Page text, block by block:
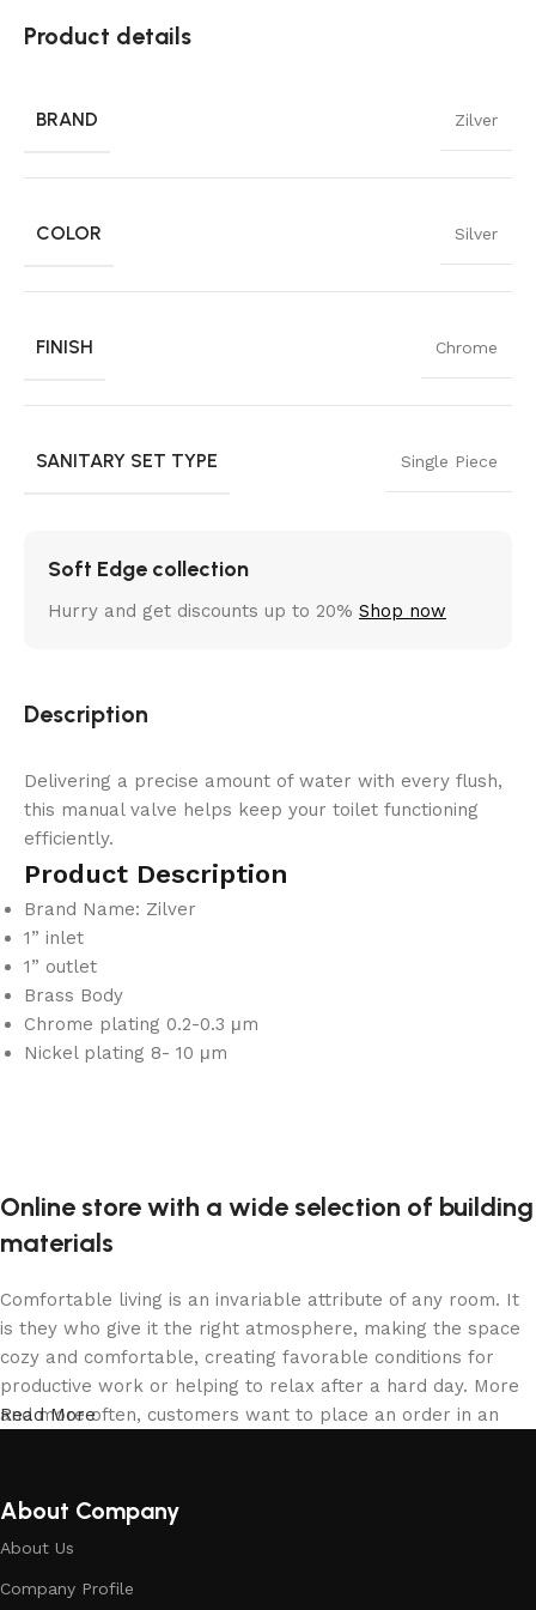
Product details
BRAND Zilver
COLOR Silver
FINISH Chrome
SANITARY SET TYPE Single Piece
Soft Edge collection
Hurry and get discounts up to 20% Shop now
Description
Delivering a precise amount of water with every flush,
this manual valve helps keep your toilet functioning
efficiently.
Product Description
Brand Name: Zilver
1” inlet
1” outlet
Brass Body
Chrome plating 0.2-0.3 μm
Nickel plating 8- 10 μm
Online store with a wide selection of building
materials
Comfortable living is an invariable attribute of any room. It
is they who give it the right atmosphere, making the space
cozy and comfortable, creating favorable conditions for
productive work or helping to relax after a hard day. More
and more often, customers want to place an order in an
calmly buy the building materials you like. The online store
has a large collection of building materials: both home and
office are available.
Read More
About Company
About Us
Company Profile